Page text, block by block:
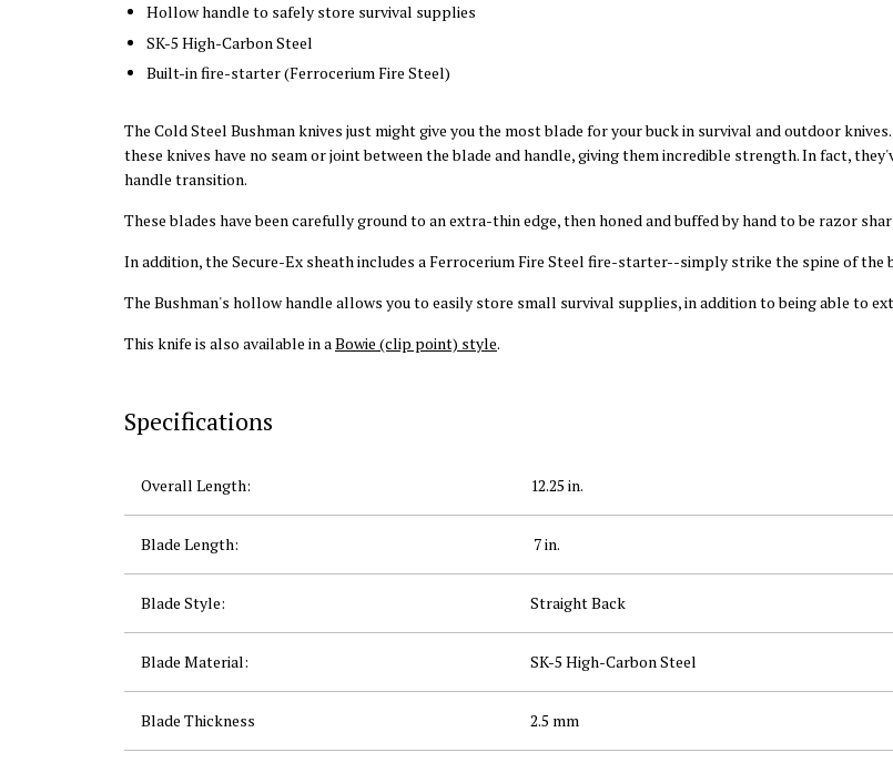
Hollow handle to safely store survival supplies
SK-5 High-Carbon Steel
Built-in fire-starter (Ferrocerium Fire Steel)
The Cold Steel Bushman knives just might give you the most blade for your buck in survival and outdoor
these knives have no seam or joint between the blade and handle, giving them incredible strength. In fact,
handle transition.
These blades have been carefully ground to an extra-thin edge, then honed and buffed by hand to be razor
In addition, the Secure-Ex sheath includes a Ferrocerium Fire Steel fire-starter--simply strike the spine of
The Bushman's hollow handle allows you to easily store small survival supplies, in addition to being able to
This knife is also available in aBowie (clip point) style.
Specifications
Overall Length: 12.25 in.
Blade Length: 7 in.
Blade Style: Straight Back
Blade Material: SK-5 High-Carbon Steel
Blade Thickness 2.5 mm